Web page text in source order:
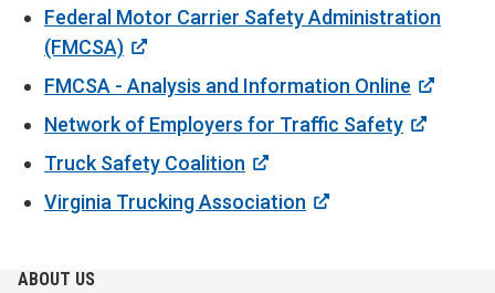
Federal Motor Carrier Safety Administration
(FMCSA)
FMCSA - Analysis and Information Online
Network of Employers for Traffic Safety
Truck Safety Coalition
Virginia Trucking Association
ABOUT US